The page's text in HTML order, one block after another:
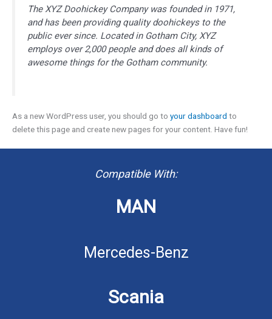
The XYZ Doohickey Company was founded in 1971,
and has been providing quality doohickeys to the
public ever since. Located in Gotham City, XYZ
employs over 2,000 people and does all kinds of
awesome things for the Gotham community.
As a new WordPress user, you should go to your dashboard to
delete this page and create new pages for your content. Have fun!
Compatible With:
MAN
Mercedes-Benz
Scania